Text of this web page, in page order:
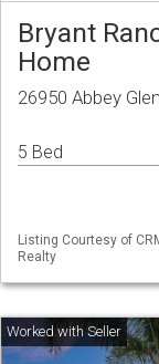
Bryant
Home
26950 Abbey
5 Bed
Listing Courtesy of
Realty